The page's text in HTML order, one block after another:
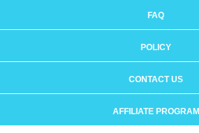
FAQ
POLICY
CONTACT US
AFFILIATE PROGRAM